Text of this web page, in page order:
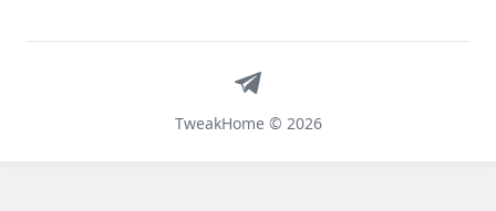
TweakHome © 2026